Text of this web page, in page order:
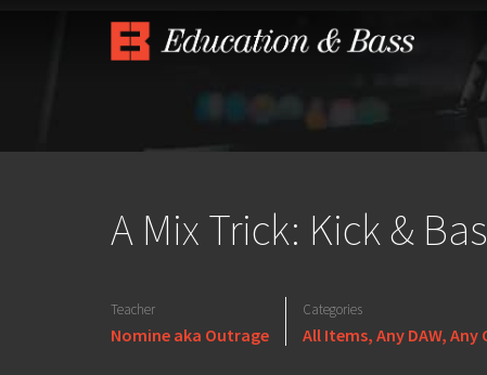
A Mix Trick: Kick &
Teacher
Nomine aka Outrage
Categories
All Items, Any DAW, Any